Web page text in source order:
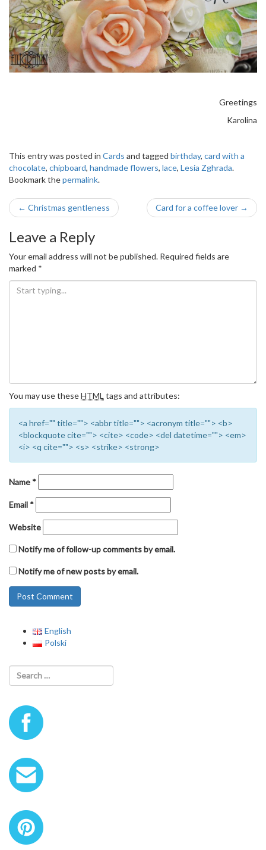
Greetings
Karolina
This entry was posted in Cards and tagged birthday, card with a
chocolate, chipboard, handmade flowers, lace, Lesia Zghrada.
Bookmark thepermalink.
Post
navigation
← Christmas gentleness Card for a coffee lover →
Leave a Reply
Your email address will not be published. Required fields are
marked *
You may use theseHTML tags and attributes:
<a href="" title=""> <abbr title=""> <acronym title=""> <b>
<blockquote cite=""> <cite> <code> <del datetime=""> <em>
<i> <q cite=""> <s> <strike> <strong>
Name *
Email *
Website
Notify me of follow-up comments by email.
Notify me of new posts by email.
English
Polski